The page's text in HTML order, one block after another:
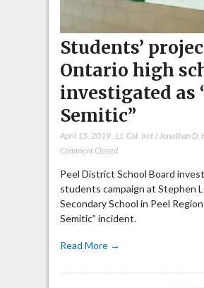
Students’
Ontario high
investigated as
Semitic”
April 15, 2019, Lt. Col. (ret.) Jonathan D.
Comment Closed
Peel District School Board
students campaign at Stephen
Secondary School in Peel
Semitic” incident.
Read More →